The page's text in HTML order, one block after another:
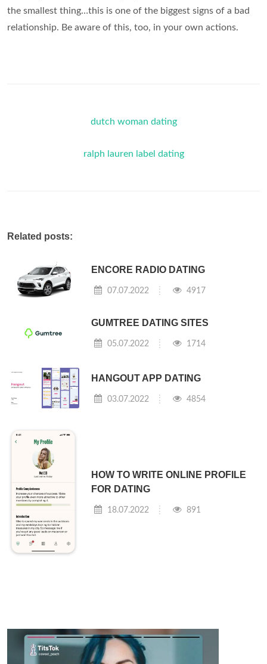
the smallest thing…this is one of the biggest signs of a bad
relationship. Be aware of this, too, in your own actions.
dutch woman dating
ralph lauren label dating
Related posts:
ENCORE RADIO DATING
07.07.2022 4917
GUMTREE DATING SITES
05.07.2022 1714
HANGOUT APP DATING
03.07.2022 4854
HOW TO WRITE ONLINE PROFILE
FOR DATING
18.07.2022 891